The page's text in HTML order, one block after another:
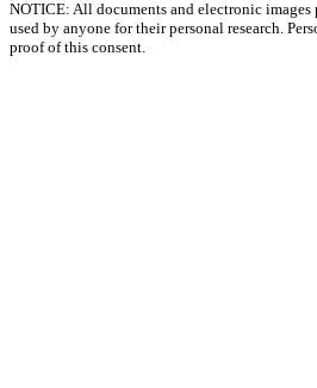
NOTICE: All documents and electronic
used by anyone for their personal research.
proof of this consent.